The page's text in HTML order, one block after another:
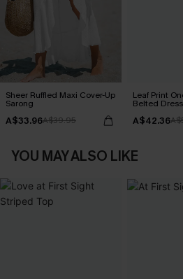
Sheer Ruffled Maxi Cover-Up
Sarong
A$33.96A$39.95
Leaf Print
Belted Dress
A$42.36
YOU MAY ALSO LIKE